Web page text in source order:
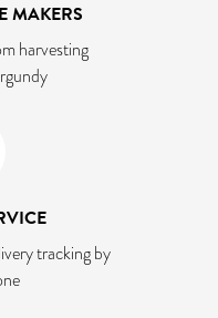
MAKERS
harvesting
tracking by